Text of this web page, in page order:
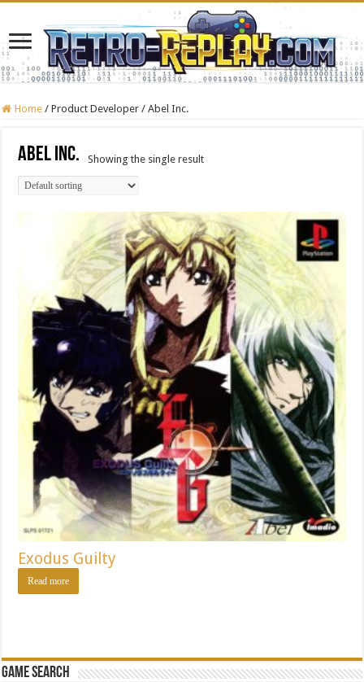
Home / Product Developer / Abel Inc.
Abel Inc. Showing the single result
Exodus Guilty
Read more
Game Search